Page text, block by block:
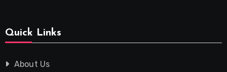
Quick Links
About Us